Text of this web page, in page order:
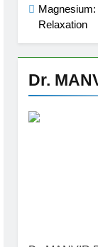
Relaxation
Dr.